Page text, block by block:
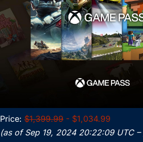
Price: $1,399.99 - $1,034.99
(as of Sep 19, 2024 20:22:09 UTC –